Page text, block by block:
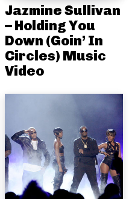
Jazmine Sullivan
– Holding You
Down (Goin’ In
Circles) Music
Video